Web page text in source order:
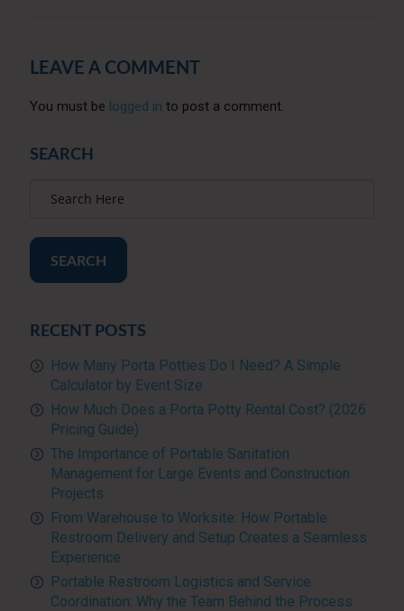
LEAVE A COMMENT
You must be logged in to post a comment.
SEARCH
SEARCH
RECENT POSTS
How Many Porta Potties Do I Need? A Simple
Calculator by Event Size
How Much Does a Porta Potty Rental Cost? (2026
Pricing Guide)
The Importance of Portable Sanitation
Management for Large Events and Construction
Projects
From Warehouse to Worksite: How Portable
Restroom Delivery and Setup Creates a Seamless
Experience
Portable Restroom Logistics and Service
Coordination: Why the Team Behind the Process